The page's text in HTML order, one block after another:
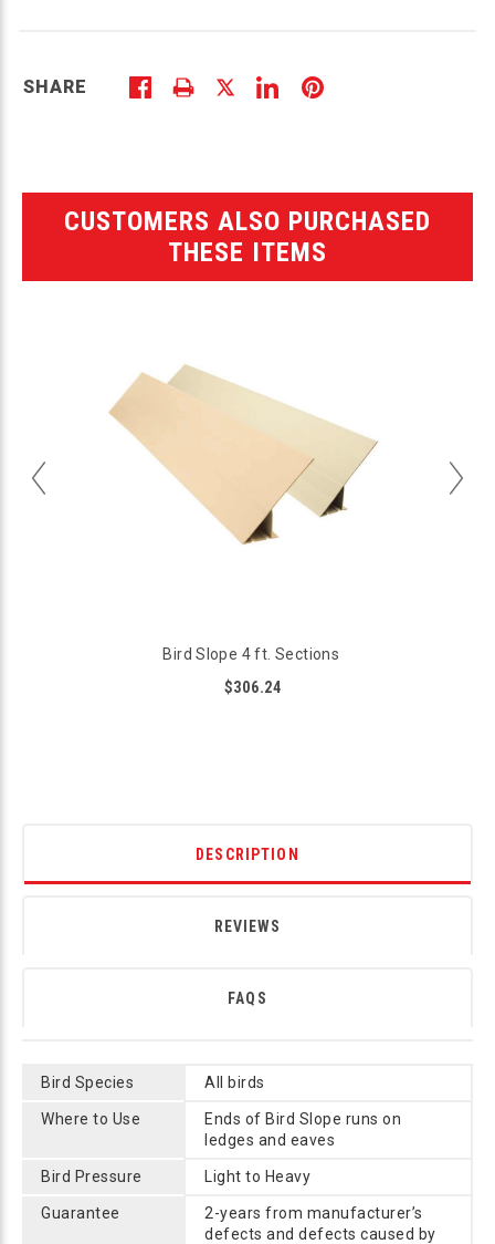
SHARE
CUSTOMERS ALSO PURCHASED
THESE ITEMS
Bird Slope 4 ft. Sections
$306.24
DESCRIPTION
REVIEWS
FAQS
Bird Species All birds
Where to Use
Ends of Bird Slope runs on
ledges and eaves
Bird Pressure Light to Heavy
Guarantee
2-years from manufacturer’s
defects and defects caused by